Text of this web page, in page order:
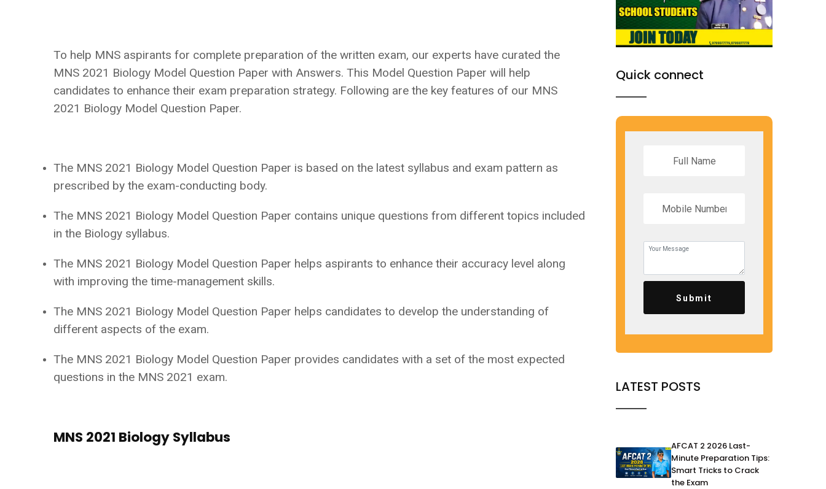
To help MNS aspirants for complete preparation of the written exam, our experts have curated the
MNS 2021 Biology Model Question Paper with Answers. This Model Question Paper will help
candidates to enhance their exam preparation strategy. Following are the key features of our MNS
2021 Biology Model Question Paper.
The MNS 2021 Biology Model Question Paper is based on the latest syllabus and exam pattern as
prescribed by the exam-conducting body.
The MNS 2021 Biology Model Question Paper contains unique questions from different topics included
in the Biology syllabus.
The MNS 2021 Biology Model Question Paper helps aspirants to enhance their accuracy level along
with improving the time-management skills.
The MNS 2021 Biology Model Question Paper helps candidates to develop the understanding of
different aspects of the exam.
The MNS 2021 Biology Model Question Paper provides candidates with a set of the most expected
questions in the MNS 2021 exam.
MNS 2021 Biology Syllabus
Quick connect
Submit
LATEST POSTS
AFCAT 2 2026 Last-
Minute Preparation Tips:
Smart Tricks to Crack
the Exam